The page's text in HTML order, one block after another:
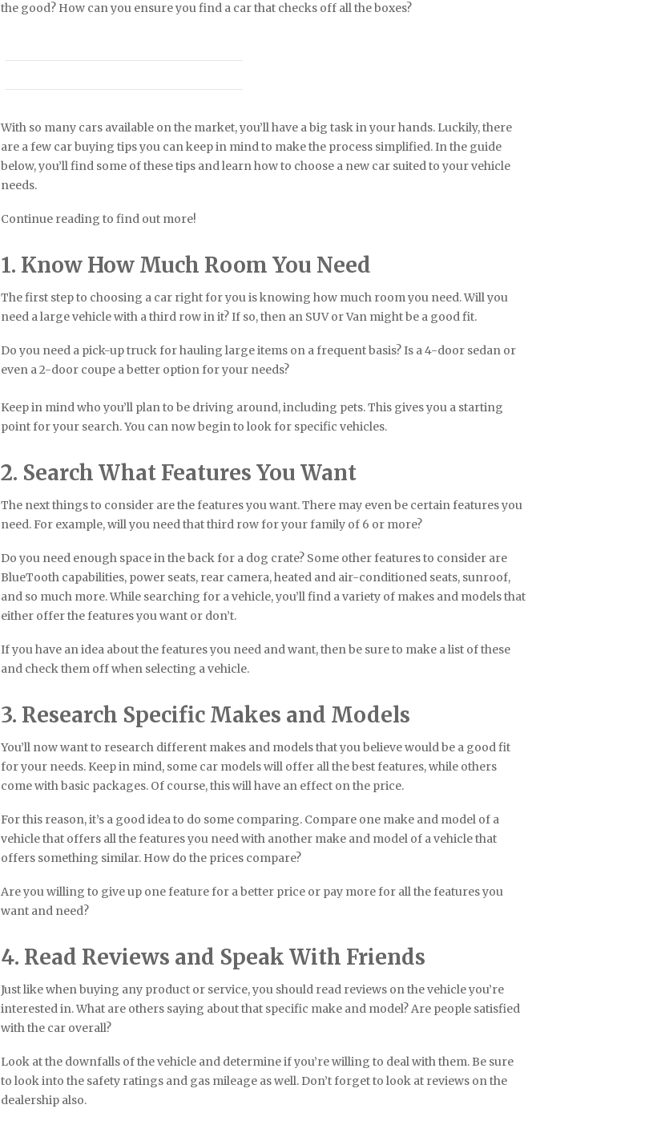
the good? How can you ensure you find a car that checks off all the boxes?
With so many cars available on the market, you’ll have a big task in your hands. Luckily, there
are a few car buying tips you can keep in mind to make the process simplified. In the guide
below, you’ll find some of these tips and learn how to choose a new car suited to your vehicle
needs.
Continue reading to find out more!
1. Know How Much Room You Need
The first step to choosing a car right for you is knowing how much room you need. Will you
need a large vehicle with a third row in it? If so, then an SUV or Van might be a good fit.
Do you need a pick-up truck for hauling large items on a frequent basis? Is a 4-door sedan or
even a 2-door coupe a better option for your needs?
Keep in mind who you’ll plan to be driving around, including pets. This gives you a starting
point for your search. You can now begin to look for specific vehicles.
2. Search What Features You Want
The next things to consider are the features you want. There may even be certain features you
need. For example, will you need that third row for your family of 6 or more?
Do you need enough space in the back for a dog crate? Some other features to consider are
BlueTooth capabilities, power seats, rear camera, heated and air-conditioned seats, sunroof,
and so much more. While searching for a vehicle, you’ll find a variety of makes and models that
either offer the features you want or don’t.
If you have an idea about the features you need and want, then be sure to make a list of these
and check them off when selecting a vehicle.
3. Research Specific Makes and Models
You’ll now want to research different makes and models that you believe would be a good fit
for your needs. Keep in mind, some car models will offer all the best features, while others
come with basic packages. Of course, this will have an effect on the price.
For this reason, it’s a good idea to do some comparing. Compare one make and model of a
vehicle that offers all the features you need with another make and model of a vehicle that
offers something similar. How do the prices compare?
Are you willing to give up one feature for a better price or pay more for all the features you
want and need?
4. Read Reviews and Speak With Friends
Just like when buying any product or service, you should read reviews on the vehicle you’re
interested in. What are others saying about that specific make and model? Are people satisfied
with the car overall?
Look at the downfalls of the vehicle and determine if you’re willing to deal with them. Be sure
to look into the safety ratings and gas mileage as well. Don’t forget to look at reviews on the
dealership also.